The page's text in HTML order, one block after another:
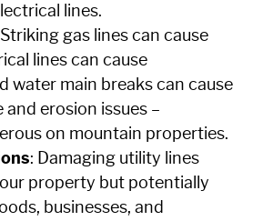
lines.
gas lines can cause
lines can cause
water main breaks can cause
erosion issues –
on mountain properties.
: Damaging utility lines
property but potentially
businesses, and